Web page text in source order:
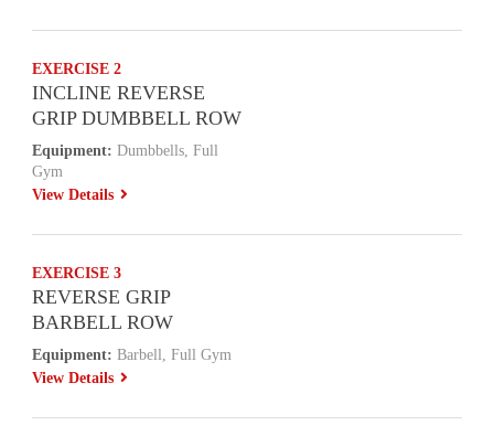
EXERCISE 2
INCLINE REVERSE
GRIP DUMBBELL ROW
Equipment: Dumbbells, Full
Gym
View Details
EXERCISE 3
REVERSE GRIP
BARBELL ROW
Equipment: Barbell, Full Gym
View Details